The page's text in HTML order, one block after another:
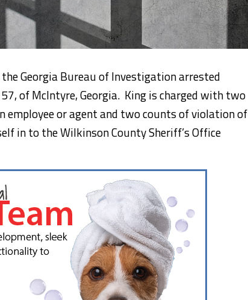
Georgia Bureau of Investigation arrested
of McIntyre, Georgia. King is charged with two
employee or agent and two counts of violation of
in to the Wilkinson County Sheriff’s Office